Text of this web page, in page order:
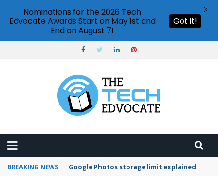
BREAKING NEWS Microsoft Teams status settings
Nominations for the 2026 Tech
Edvocate Awards Start on May 1st and
End on August 7!
Got it!
X